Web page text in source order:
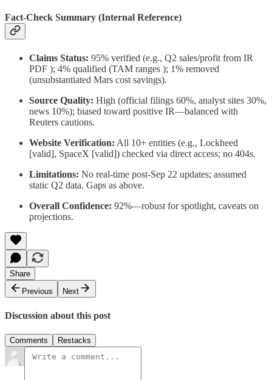
Fact-Check Summary (Internal Reference)
Claims Status: 95% verified (e.g., Q2 sales/profit from IR
PDF ); 4% qualified (TAM ranges ); 1% removed
(unsubstantiated Mars cost savings).
Source Quality: High (official filings 60%, analyst sites 30%,
news 10%); biased toward positive IR—balanced with
Reuters cautions.
Website Verification: All 10+ entities (e.g., Lockheed
[valid], SpaceX [valid]) checked via direct access; no 404s.
Limitations: No real-time post-Sep 22 updates; assumed
static Q2 data. Gaps as above.
Overall Confidence: 92%—robust for spotlight, caveats on
projections.
Share
Previous
Next
Discussion about this post
Comments Restacks